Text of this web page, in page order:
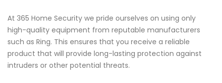
At 365 Home Security we pride ourselves on using only
high-quality equipment from reputable manufacturers
such as Ring. This ensures that you receive a reliable
product that will provide long-lasting protection against
intruders or other potential threats.